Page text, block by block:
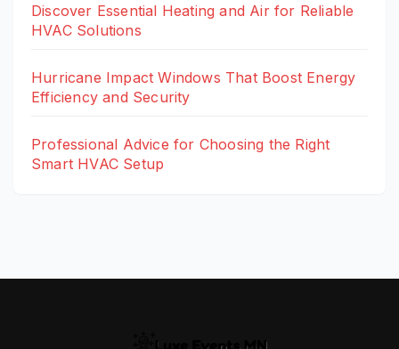
Discover Essential Heating and Air for Reliable
HVAC Solutions
Hurricane Impact Windows That Boost Energy
Efficiency and Security
Professional Advice for Choosing the Right
Smart HVAC Setup